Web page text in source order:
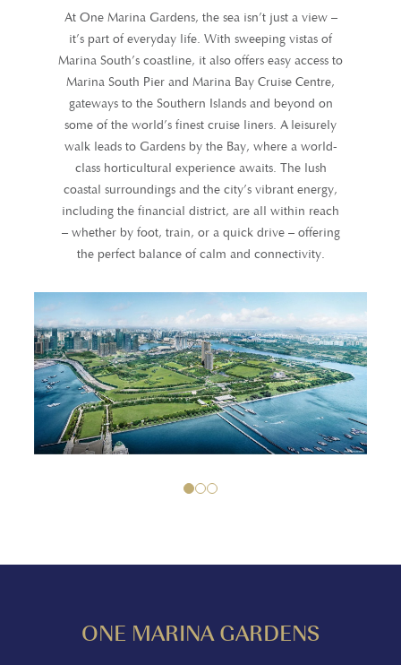
At One Marina Gardens, the sea isn’t just a view –
it’s part of everyday life. With sweeping vistas of
Marina South’s coastline, it also offers easy access to
Marina South Pier and Marina Bay Cruise Centre,
gateways to the Southern Islands and beyond on
some of the world’s finest cruise liners. A leisurely
walk leads to Gardens by the Bay, where a world-
class horticultural experience awaits. The lush
coastal surroundings and the city’s vibrant energy,
including the financial district, are all within reach
– whether by foot, train, or a quick drive – offering
the perfect balance of calm and connectivity.
1 2 3
ONE MARINA GARDENS